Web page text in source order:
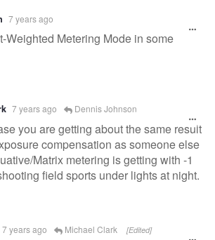
7 years ago
Weighted Metering Mode in some
7 years ago Dennis Johnson
you are getting about the same result
compensation as someone else
Matrix metering is getting with -1
field sports under lights at night.
7 years ago Michael Clark [Edited]